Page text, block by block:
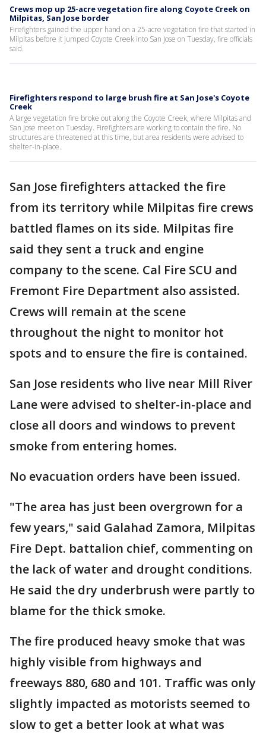
Crews mop up 25-acre vegetation fire along Coyote Creek on
Milpitas, San Jose border
Firefighters gained the upper hand on a 25-acre vegetation fire that started in
Milpitas before it jumped Coyote Creek into San Jose on Tuesday, fire officials
said.
Firefighters respond to large brush fire at San Jose's Coyote
Creek
A large vegetation fire broke out along the Coyote Creek, where Milpitas and
San Jose meet on Tuesday. Firefighters are working to contain the fire. No
structures are threatened at this time, but area residents were advised to
shelter-in-place.
San Jose firefighters attacked the fire
from its territory while Milpitas fire crews
battled flames on its side. Milpitas fire
said they sent a truck and engine
company to the scene. Cal Fire SCU and
Fremont Fire Department also assisted.
Crews will remain at the scene
throughout the night to monitor hot
spots and to ensure the fire is contained.
San Jose residents who live near Mill River
Lane were advised to shelter-in-place and
close all doors and windows to prevent
smoke from entering homes.
No evacuation orders have been issued.
"The area has just been overgrown for a
few years," said Galahad Zamora, Milpitas
Fire Dept. battalion chief, commenting on
the lack of water and drought conditions.
He said the dry underbrush were partly to
blame for the thick smoke.
The fire produced heavy smoke that was
highly visible from highways and
freeways 880, 680 and 101. Traffic was only
slightly impacted as motorists seemed to
slow to get a better look at what was